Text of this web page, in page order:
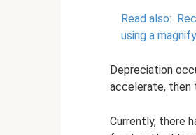
Read also:
using a
Depreciation
accelerate, then
Currently, there